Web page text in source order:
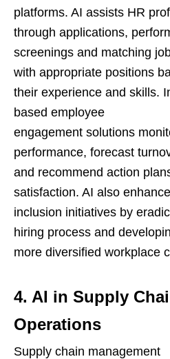
platforms. AI assists HR
through applications,
screenings and matching
with appropriate positions
their experience and skills.
based employee
engagement solutions
performance, forecast
and recommend action
satisfaction. AI also
inclusion initiatives by
hiring process and
more diversified workplace
4. AI in Supply
Operations
Supply chain management